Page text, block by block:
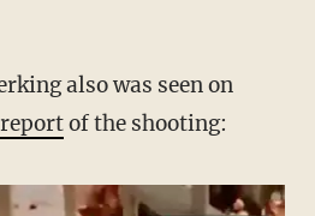
of the shooting: